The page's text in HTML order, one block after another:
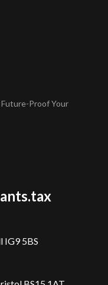
Proof Your
IG9 5BS